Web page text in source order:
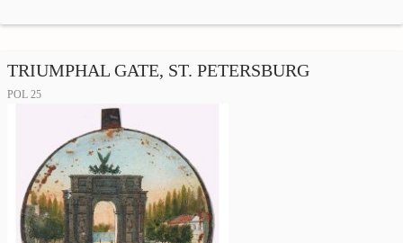
TRIUMPHAL GATE, ST. PETERSBURG
POL 25